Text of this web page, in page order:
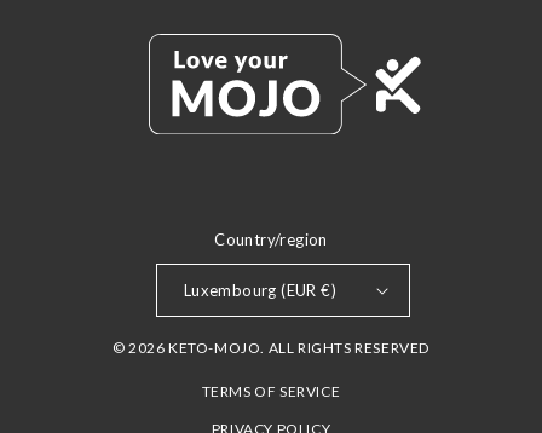
Country/region
Luxembourg (EUR €)
© 2026 KETO-MOJO. ALL RIGHTS RESERVED
TERMS OF SERVICE
PRIVACY POLICY